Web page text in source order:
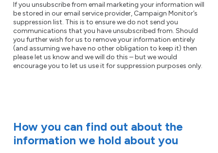
If you unsubscribe from email marketing your information will
be stored in our email service provider, Campaign Monitor’s
suppression list. This is to ensure we do not send you
communications that you have unsubscribed from. Should
you further wish for us to remove your information entirely
(and assuming we have no other obligation to keep it) then
please let us know and we will do this – but we would
encourage you to let us use it for suppression purposes only.
How you can find out about the
information we hold about you